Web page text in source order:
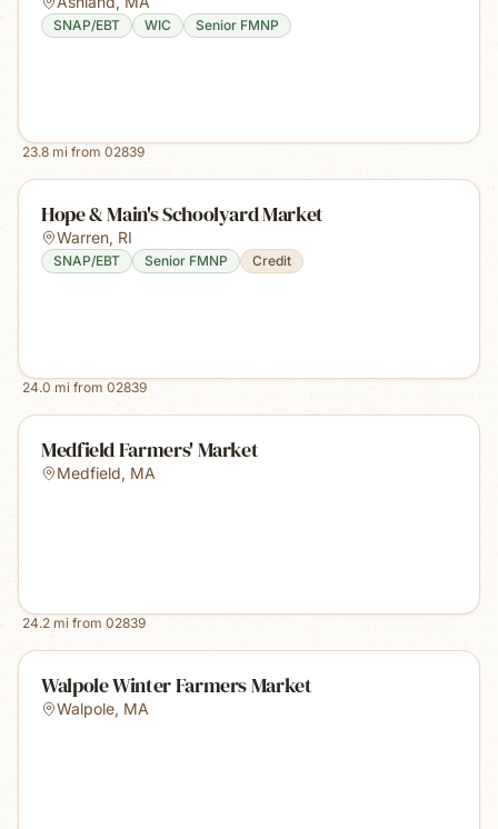
SNAP/EBT WIC Senior FMNP
23.8 mi from 02839
Hope & Main's Schoolyard Market
Warren, RI
SNAP/EBT Senior FMNP Credit
24.0 mi from 02839
Medfield Farmers' Market
Medfield, MA
24.2 mi from 02839
Walpole Winter Farmers Market
Walpole, MA